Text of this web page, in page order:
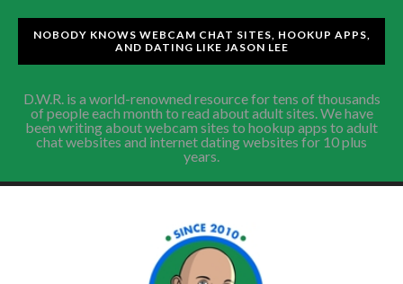
NOBODY KNOWS WEBCAM CHAT SITES, HOOKUP APPS,
AND DATING LIKE JASON LEE
D.W.R. is a world-renowned resource for tens of thousands
of people each month to read about adult sites. We have
been writing about webcam sites to hookup apps to adult
chat websites and internet dating websites for 10 plus
years.